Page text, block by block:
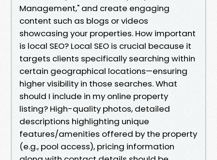
Management," and create engaging
content such as blogs or videos
showcasing your properties. How important
is local SEO? Local SEO is crucial because it
targets clients specifically searching within
certain geographical locations—ensuring
higher visibility in those searches. What
should I include in my online property
listing? High-quality photos, detailed
descriptions highlighting unique
features/amenities offered by the property
(e.g., pool access), pricing information